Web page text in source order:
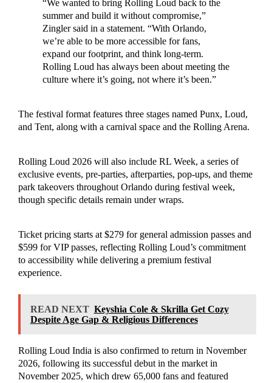
“We wanted to bring Rolling Loud back to the
summer and build it without compromise,”
Zingler said in a statement. “With Orlando,
we’re able to be more accessible for fans,
expand our footprint, and think long-term.
Rolling Loud has always been about meeting the
culture where it’s going, not where it’s been.”
The festival format features three stages named Punx, Loud,
and Tent, along with a carnival space and the Rolling Arena.
Rolling Loud 2026 will also include RL Week, a series of
exclusive events, pre-parties, afterparties, pop-ups, and theme
park takeovers throughout Orlando during festival week,
though specific details remain under wraps.
Ticket pricing starts at $279 for general admission passes and
$599 for VIP passes, reflecting Rolling Loud’s commitment
to accessibility while delivering a premium festival
experience.
READ NEXT Keyshia Cole & Skrilla Get Cozy
Despite Age Gap & Religious Differences
Rolling Loud India is also confirmed to return in November
2026, following its successful debut in the market in
November 2025, which drew 65,000 fans and featured